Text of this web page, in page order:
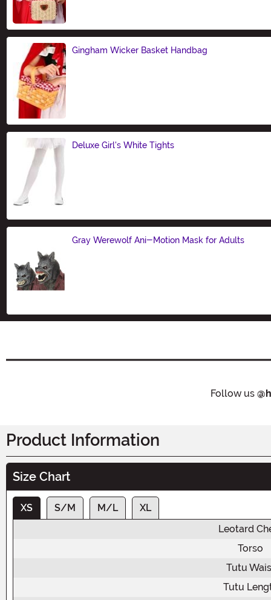
Gingham Wicker Basket Handbag
Deluxe Girl's White Tights
Gray Werewolf Ani-Motion Mask for Adults
Follow us
Product Information
Size Chart
XS S/M M/L
XL
Leotard
Torso
Tutu
Tutu